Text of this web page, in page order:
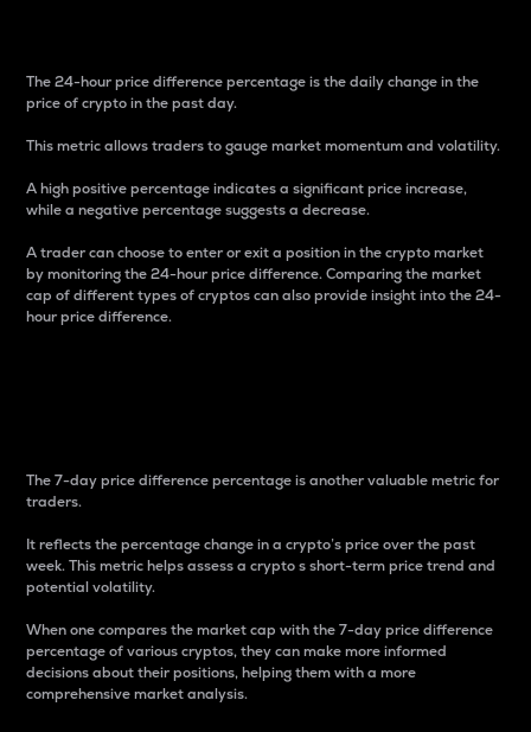
The 24-hour price difference percentage is the daily change in the
price of crypto in the past day.
This metric allows traders to gauge market momentum and volatility.
A high positive percentage indicates a significant price increase,
while a negative percentage suggests a decrease.
A trader can choose to enter or exit a position in the crypto market
by monitoring the 24-hour price difference. Comparing the market
cap of different types of cryptos can also provide insight into the 24-
hour price difference.
The 7-day price difference percentage is another valuable metric for
traders.
It reflects the percentage change in a crypto’s price over the past
week. This metric helps assess a crypto s short-term price trend and
potential volatility.
When one compares the market cap with the 7-day price difference
percentage of various cryptos, they can make more informed
decisions about their positions, helping them with a more
comprehensive market analysis.